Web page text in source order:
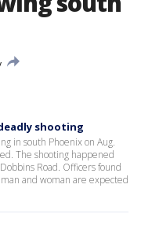
shooting
in south Phoenix on Aug.
The shooting happened
Road. Officers found
and woman are expected